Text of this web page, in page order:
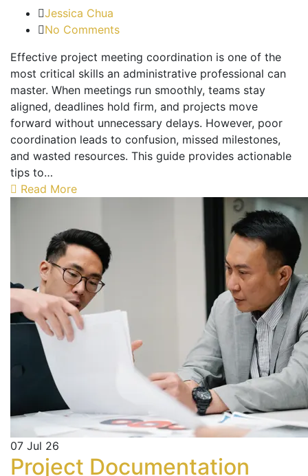
Jessica Chua
No Comments
Effective project meeting coordination is one of the
most critical skills an administrative professional can
master. When meetings run smoothly, teams stay
aligned, deadlines hold firm, and projects move
forward without unnecessary delays. However, poor
coordination leads to confusion, missed milestones,
and wasted resources. This guide provides actionable
tips to…
Read More
07 Jul 26
Project Documentation